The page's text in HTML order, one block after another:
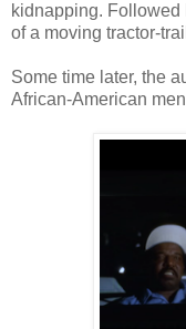
kidnapping.
of a moving tractor-
Some time later, the
African-American